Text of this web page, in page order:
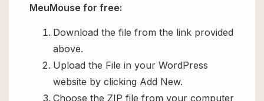
MeuMouse for free:
Download the file from the link provided
above.
Upload the File in your WordPress
website by clicking Add New.
Choose the ZIP file from your computer